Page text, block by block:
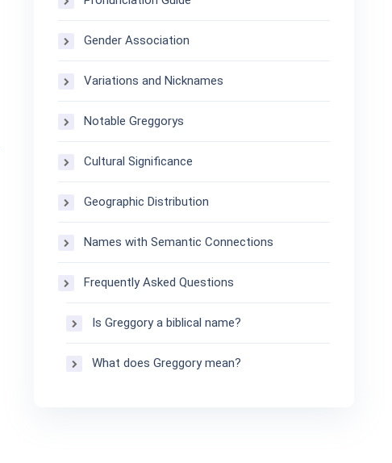
Gender Association
Variations and Nicknames
Notable Greggorys
Cultural Significance
Geographic Distribution
Names with Semantic Connections
Frequently Asked Questions
Is Greggory a biblical name?
What does Greggory mean?